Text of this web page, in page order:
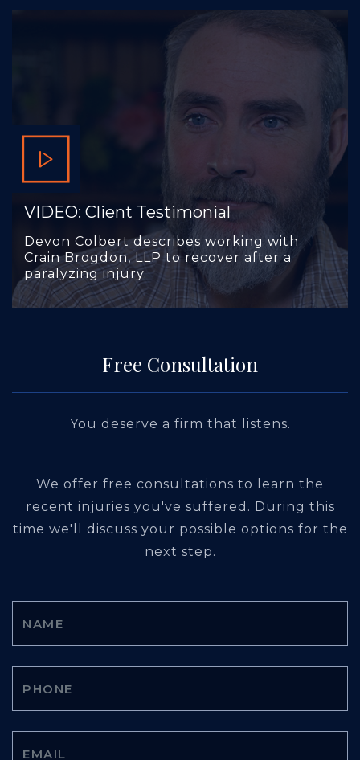
VIDEO: Client Testimonial
Devon Colbert describes working with
Crain Brogdon, LLP to recover after a
paralyzing injury.
Free Consultation
You deserve a firm that listens.
We offer free consultations to learn the
recent injuries you've suffered. During this
time we'll discuss your possible options for the
next step.